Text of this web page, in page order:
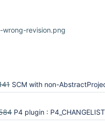
wrong-revision.png
SCM with non-
P4 plugin : P4_CHANGELIST not